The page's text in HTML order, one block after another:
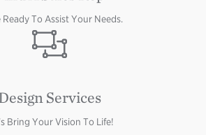
Ready To Assist Your Needs.
Image
Services
Bring Your Vision To Life!